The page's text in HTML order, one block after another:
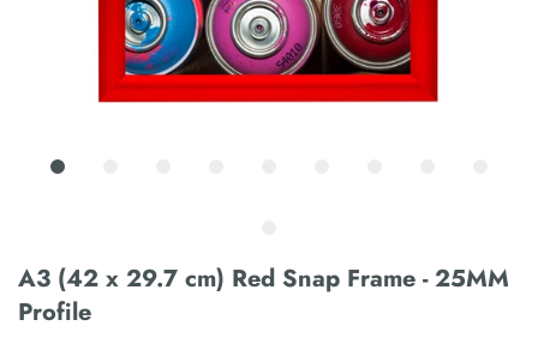
A3 (42 x 29.7 cm) Red Snap Frame - 25MM
Profile